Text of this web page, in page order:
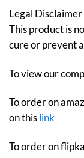
Legal Disclaimer
This product is
cure or prevent
To view our
To order on
on thislink
To order on